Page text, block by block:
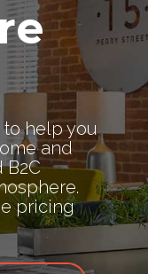
help you
and
B2C
pricing